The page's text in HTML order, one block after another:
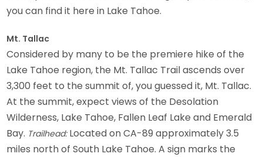
you can find it here in Lake Tahoe.
Mt. Tallac
Considered by many to be the premiere hike of the
Lake Tahoe region, the Mt. Tallac Trail ascends over
3,300 feet to the summit of, you guessed it, Mt. Tallac.
At the summit, expect views of the Desolation
Wilderness, Lake Tahoe, Fallen Leaf Lake and Emerald
Bay. Trailhead:Located on CA-89 approximately 3.5
miles north of South Lake Tahoe. A sign marks the